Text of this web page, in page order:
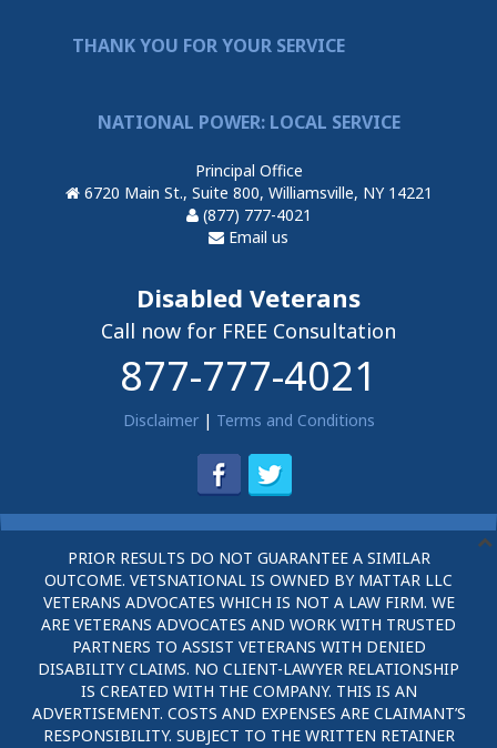
THANK YOU FOR YOUR SERVICE
NATIONAL POWER: LOCAL SERVICE
Principal Office
6720 Main St., Suite 800, Williamsville, NY 14221
(877) 777-4021
Email us
Disabled Veterans
Call now for FREE Consultation
877-777-4021
Disclaimer| Terms and Conditions
PRIOR RESULTS DO NOT GUARANTEE A SIMILAR
OUTCOME. VETSNATIONAL IS OWNED BY MATTAR LLC
VETERANS ADVOCATES WHICH IS NOT A LAW FIRM. WE
ARE VETERANS ADVOCATES AND WORK WITH TRUSTED
PARTNERS TO ASSIST VETERANS WITH DENIED
DISABILITY CLAIMS. NO CLIENT-LAWYER RELATIONSHIP
IS CREATED WITH THE COMPANY. THIS IS AN
ADVERTISEMENT. COSTS AND EXPENSES ARE CLAIMANT’S
RESPONSIBILITY. SUBJECT TO THE WRITTEN RETAINER